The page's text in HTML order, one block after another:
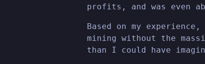
profits, and was even
Based on my
mining without the
than I could have